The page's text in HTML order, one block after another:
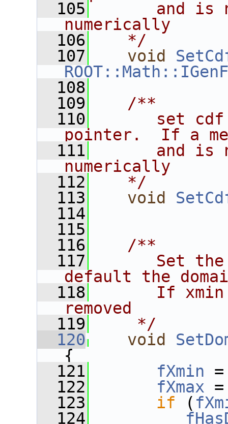
  105
and is
numerically
  106
   */
  107
void
  108
  109
   /**
  110
set
pointer.  If a
  111
and is
numerically
  112
   */
  113
void
  114
  115
  116
   /**
  117
Set
default the
  118
If
removed
  119
    */
  120
void
{
  121
fXmin
  122
fXmax
  123
if (
  124